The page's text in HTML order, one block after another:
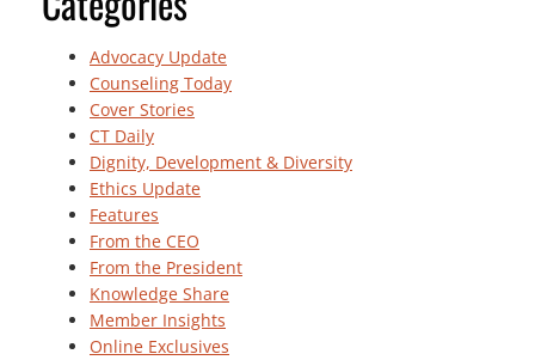
Advocacy Update
Counseling Today
Cover Stories
CT Daily
Dignity, Development & Diversity
Ethics Update
Features
From the CEO
From the President
Knowledge Share
Member Insights
Online Exclusives